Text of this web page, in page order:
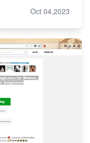
Oct 04,2023